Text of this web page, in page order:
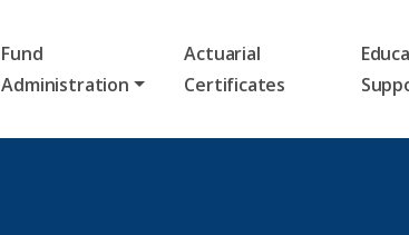
Fund
Administration
Actuarial
Certificates